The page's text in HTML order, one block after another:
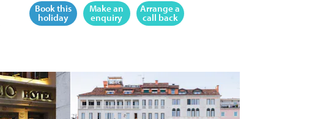
Book this
holiday
Make an
enquiry
Arrange a
call back